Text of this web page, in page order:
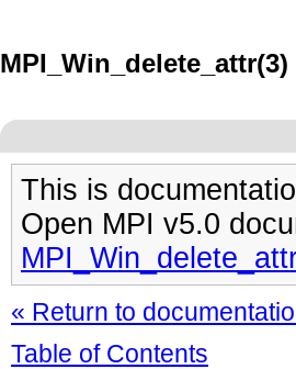
This is
Open MPI v5.0
« Return to
Table of Contents